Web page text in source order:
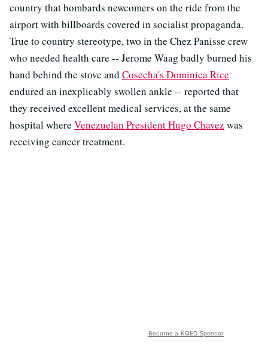
country that bombards newcomers on the ride from the
airport with billboards covered in socialist propaganda.
True to country stereotype, two in the Chez Panisse crew
who needed health care -- Jerome Waag badly burned his
hand behind the stove and Cosecha's Dominica Rice
endured an inexplicably swollen ankle -- reported that
they received excellent medical services, at the same
hospital where Venezuelan President Hugo Chavez was
receiving cancer treatment.
Become a KQED Sponsor